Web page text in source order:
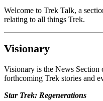
Welcome to Trek Talk, a
relating to all things Trek.
Visionary
Visionary is the News
forthcoming Trek stories and
Star Trek: Regenerations